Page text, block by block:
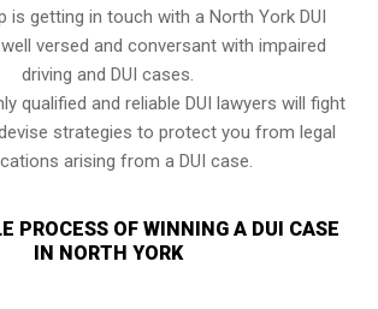
is getting in touch with a North York DUI
versed and conversant with impaired
driving and DUI cases.
qualified and reliable DUI lawyers will fight
strategies to protect you from legal
arising from a DUI case.
PROCESS OF WINNING A DUI CASE
IN NORTH YORK